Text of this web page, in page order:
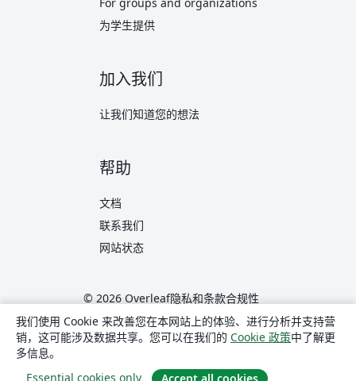
为学生提供
加入我们
让我们知道您的想法
帮助
文档
联系我们
网站状态
© 2026 Overleaf隐私和条款合规性
translate 简体中文
Overleaf 在 X
Overleaf 在 Facebook
Overleaf 在 LinkedIn
我们使用 Cookie 来改善您在本网站上的体验、进行分析并支持营
销，这可能涉及数据共享。您可以在我们的 Cookie 政策中了解更
多信息。
Essential cookies only